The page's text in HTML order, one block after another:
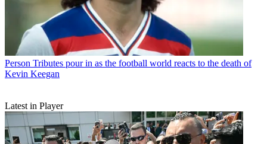
Person Tributes pour in as the football world reacts to the death of
Kevin Keegan
Latest in Player